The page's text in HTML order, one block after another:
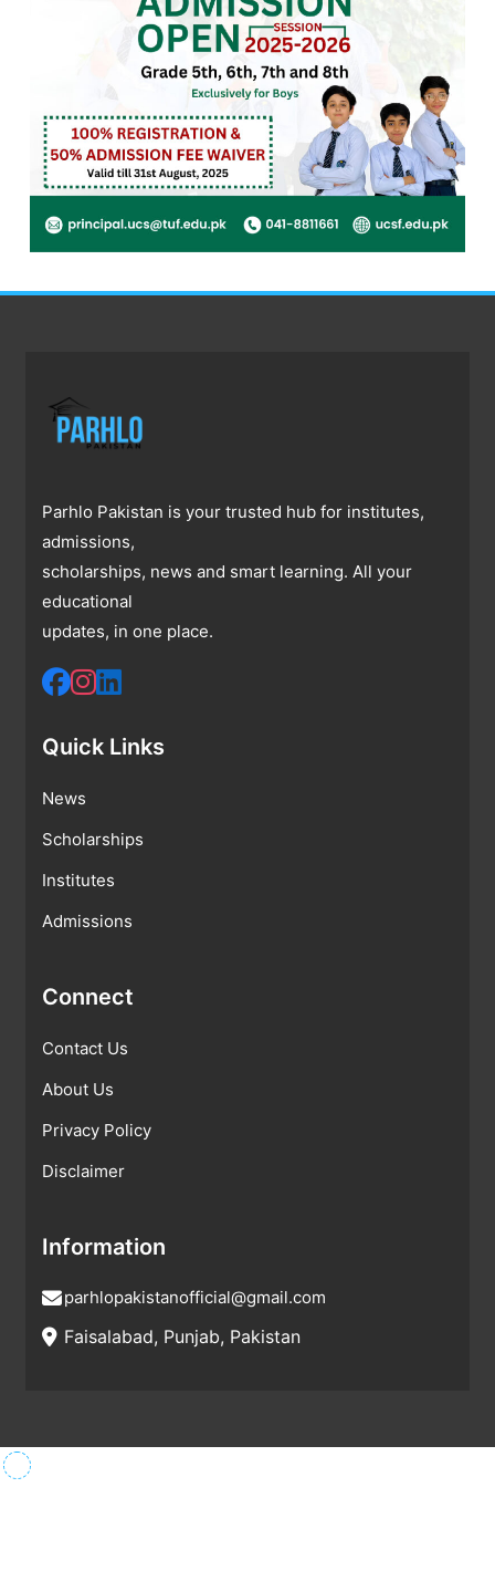
Parhlo Pakistan is your trusted hub for institutes,
admissions,
scholarships, news and smart learning. All your
educational
updates, in one place.
Quick Links
News
Scholarships
Institutes
Admissions
Connect
Contact Us
About Us
Privacy Policy
Disclaimer
Information
parhlopakistanofficial@gmail.com
Faisalabad, Punjab, Pakistan